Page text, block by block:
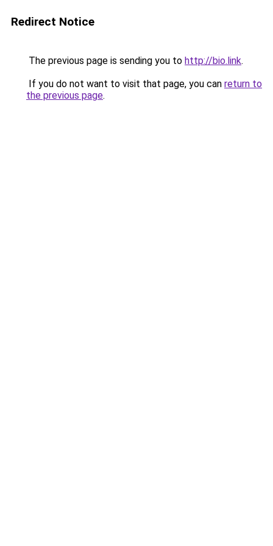
Redirect Notice
The previous page is sending you to http://bio.link.
If you do not want to visit that page, you can return to
the previous page.